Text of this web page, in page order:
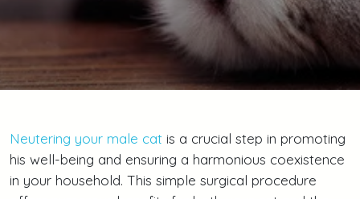
Neutering your male cat is a crucial step in promoting
his well-being and ensuring a harmonious coexistence
in your household. This simple surgical procedure